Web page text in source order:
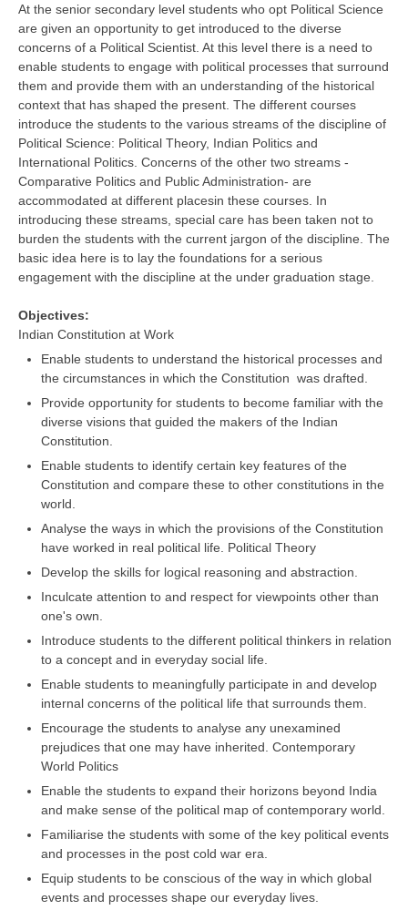
IIT-JEE
NEET
NDA
CDS
CTET
NEET
NTSE
PSA
HOTS
KVS Exam
E-BOOK (Free)
At the senior secondary level students who opt Political Science
are given an opportunity to get introduced to the diverse
concerns of a Political Scientist. At this level there is a need to
enable students to engage with political processes that surround
them and provide them with an understanding of the historical
context that has shaped the present. The different courses
introduce the students to the various streams of the discipline of
Political Science: Political Theory, Indian Politics and
International Politics. Concerns of the other two streams -
Comparative Politics and Public Administration- are
accommodated at different placesin these courses. In
introducing these streams, special care has been taken not to
burden the students with the current jargon of the discipline. The
basic idea here is to lay the foundations for a serious
engagement with the discipline at the under graduation stage.
Objectives:
Indian Constitution at Work
Enable students to understand the historical processes and
the circumstances in which the Constitution was drafted.
Provide opportunity for students to become familiar with the
diverse visions that guided the makers of the Indian
Constitution.
Enable students to identify certain key features of the
Constitution and compare these to other constitutions in the
world.
Analyse the ways in which the provisions of the Constitution
have worked in real political life. Political Theory
Develop the skills for logical reasoning and abstraction.
Inculcate attention to and respect for viewpoints other than
one's own.
Introduce students to the different political thinkers in relation
to a concept and in everyday social life.
Enable students to meaningfully participate in and develop
internal concerns of the political life that surrounds them.
Encourage the students to analyse any unexamined
prejudices that one may have inherited. Contemporary
World Politics
Enable the students to expand their horizons beyond India
and make sense of the political map of contemporary world.
Familiarise the students with some of the key political events
and processes in the post cold war era.
Equip students to be conscious of the way in which global
events and processes shape our everyday lives.